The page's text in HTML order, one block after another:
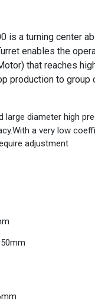
is a turning center
enables the
that reaches
production to group
large diameter high
a very low
adjustment